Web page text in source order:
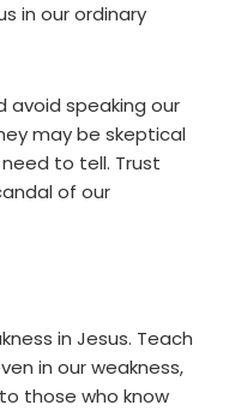
in our ordinary
avoid speaking our
may be skeptical
to tell. Trust
of our
in Jesus. Teach
in our weakness,
those who know